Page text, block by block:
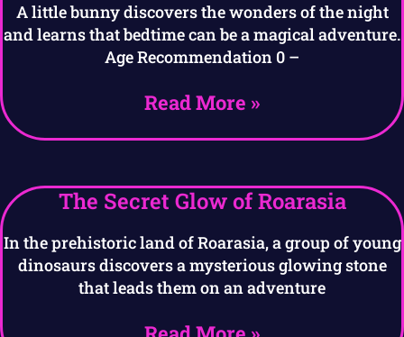
A little bunny discovers the wonders of the night
and learns that bedtime can be a magical adventure.
Age Recommendation 0 –
Read More »
The Secret Glow of Roarasia
In the prehistoric land of Roarasia, a group of young
dinosaurs discovers a mysterious glowing stone
that leads them on an adventure